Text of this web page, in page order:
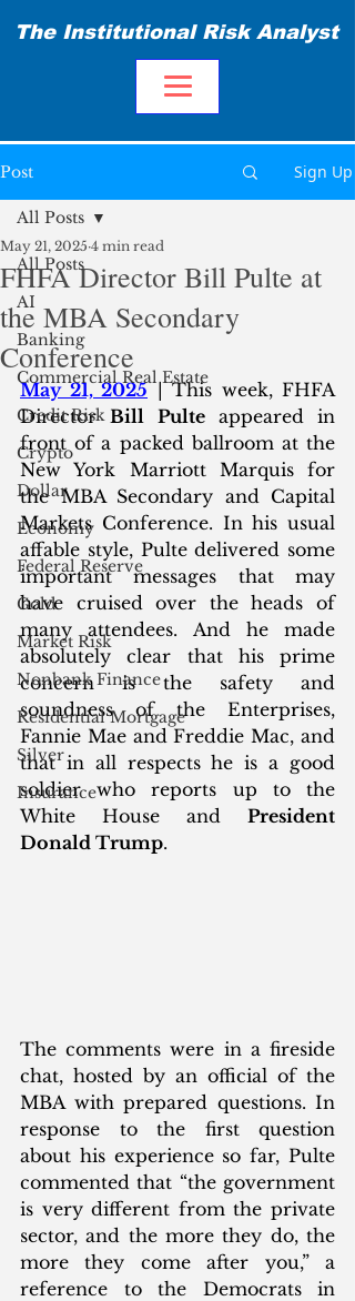
The Institutional Risk Analyst
Post Sign Up
All Posts
AI
Banking
Commercial Real Estate
Credit Risk
Crypto
Dollar
Economy
Federal Reserve
Gold
Market Risk
Nonbank Finance
Residential Mortgage
Silver
Insurance
All Posts
FHFA Director Bill Pulte at
the MBA Secondary
Conference
May 21, 2025 4 min read
May 21, 2025 | This week, FHFA
Director Bill Pulte appeared in
front of a packed ballroom at the
New York Marriott Marquis for
the MBA Secondary and Capital
Markets Conference. In his usual
affable style, Pulte delivered some
important messages that may
have cruised over the heads of
many attendees. And he made
absolutely clear that his prime
concern is the safety and
soundness of the Enterprises,
Fannie Mae and Freddie Mac, and
that in all respects he is a good
soldier who reports up to the
White House and President
Donald Trump.
The comments were in a fireside
chat, hosted by an official of the
MBA with prepared questions. In
response to the first question
about his experience so far, Pulte
commented that “the government
is very different from the private
sector, and the more they do, the
more they come after you,” a
reference to the Democrats in